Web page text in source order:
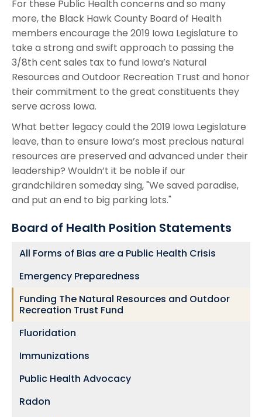
For these Public Health concerns and so many
more, the Black Hawk County Board of Health
members encourage the 2019 Iowa Legislature to
take a strong and swift approach to passing the
3/8th cent sales tax to fund Iowa’s Natural
Resources and Outdoor Recreation Trust and honor
their commitment to the great constituents they
serve across Iowa.
What better legacy could the 2019 Iowa Legislature
leave, than to ensure Iowa’s most precious natural
resources are preserved and advanced under their
leadership? Wouldn’t it be noble if our
grandchildren someday sing, "We saved paradise,
and put an end to big parking lots."
Board of Health Position Statements
All Forms of Bias are a Public Health Crisis
Emergency Preparedness
Funding The Natural Resources and Outdoor
Recreation Trust Fund
Fluoridation
Immunizations
Public Health Advocacy
Radon